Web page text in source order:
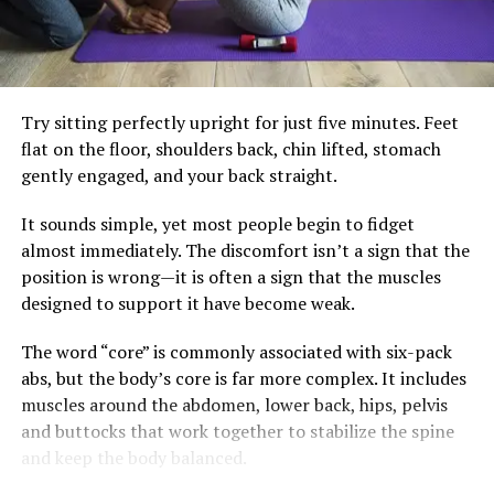
Healthy skin is often the result of consistent daily
choices combined with appropriate medical care when
needed. Instead of searching for hidden meanings in
has the clearest story to tell.
doesn’t require expensive supplements or complicated
diets. Small adjustments often make the biggest
difference. Building meals around vegetables, lean
help keep blood sugar steadier. Drinking water instead
of sugary beverages and limiting highly processed
snacks also reduces unnecessary insulin spikes.
Regular strength training and brisk walking remain
essential. Exercise improves insulin sensitivity, preserves
muscle and supports heart health, but it works best
alongside eating habits that allow the body’s natural
The goal isn’t perfection. It’s consistency. A balanced
breakfast, fewer impulse snacks and a daily walk may
not seem dramatic, but together they can create lasting
change.
Try sitting perfectly upright for just five minutes. Feet
flat on the floor, shoulders back, chin lifted, stomach
gently engaged, and your back straight.
It sounds simple, yet most people begin to fidget
almost immediately. The discomfort isn’t a sign that the
position is wrong—it is often a sign that the muscles
designed to support it have become weak.
The word “core” is commonly associated with six-pack
abs, but the body’s core is far more complex. It includes
muscles around the abdomen, lower back, hips, pelvis
and buttocks that work together to stabilize the spine
and keep the body balanced.